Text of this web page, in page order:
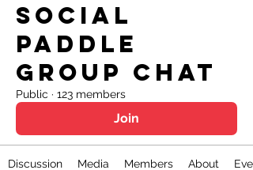
Social
Paddle
Group Chat
Public · 123 members
Join
Discussion Media Members About